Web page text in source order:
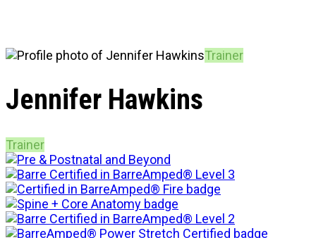
Trainer
Jennifer Hawkins
Trainer